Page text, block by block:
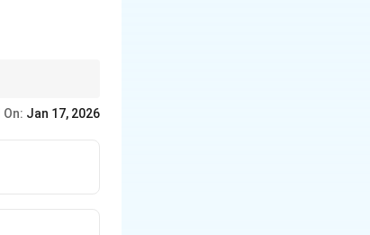
Jan 17, 2026